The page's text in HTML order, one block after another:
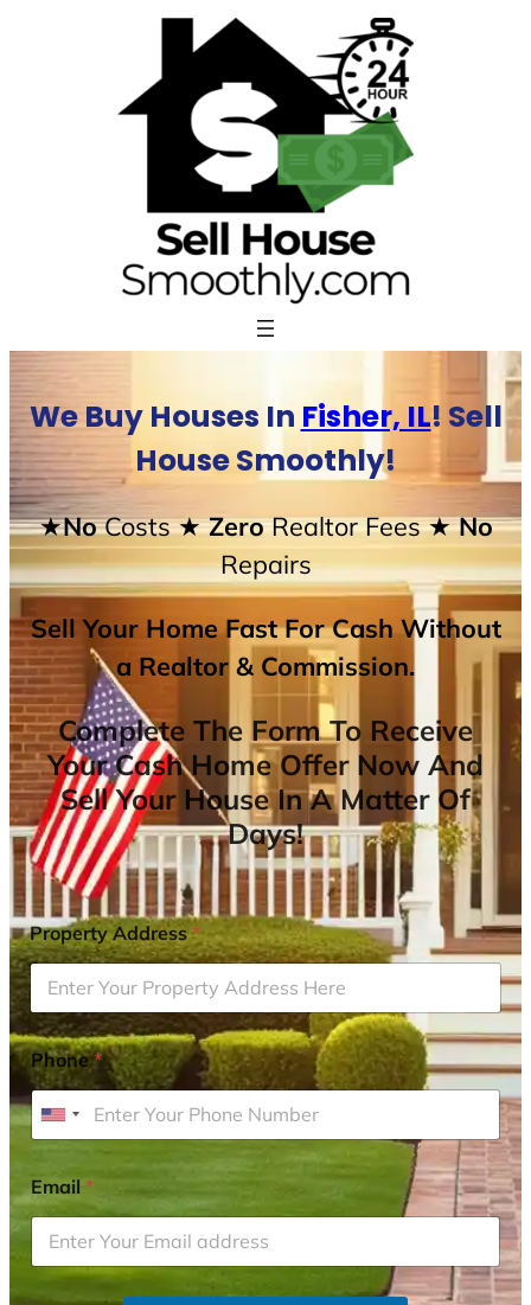
We Buy Houses In Fisher, IL! Sell
House Smoothly!
★NoCosts★ ZeroRealtor Fees★ No
Repairs
Sell Your Home Fast For Cash Without
a Realtor & Commission.
Complete The Form To Receive
Your Cash Home Offer Now And
Sell Your House In A Matter Of
Days!
Property Address*
Phone*
U
i
t
e
d
Email*